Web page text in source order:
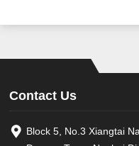
Contact Us
Block 5, No.3 Xiangtai